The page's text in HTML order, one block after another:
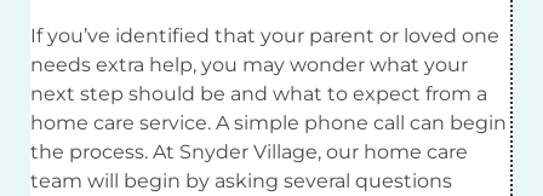
If you’ve identified that your parent or loved one
needs extra help, you may wonder what your
next step should be and what to expect from a
home care service. A simple phone call can begin
the process. At Snyder Village, our home care
team will begin by asking several questions